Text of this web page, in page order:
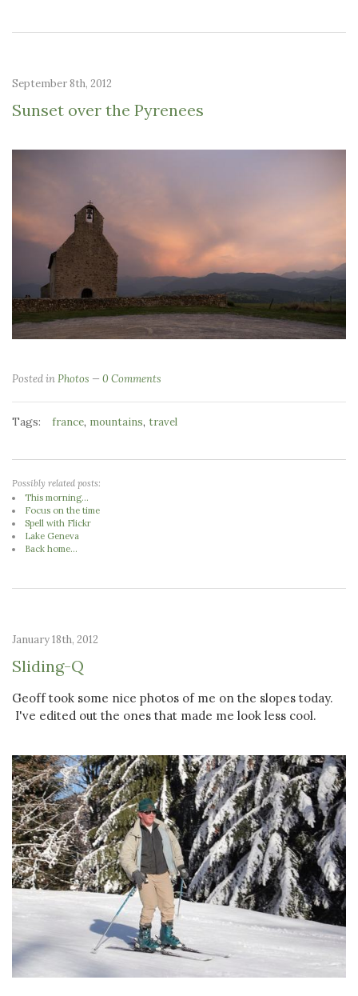
September 8th, 2012
Sunset over the Pyrenees
Posted inPhotos 0 Comments
Tags: france, mountains, travel
Possibly related posts:
This morning...
Focus on the time
Spell with Flickr
Lake Geneva
Back home...
January 18th, 2012
Sliding-Q
Geoff took some nice photos of me on the slopes today.
I've edited out the ones that made me look less cool.